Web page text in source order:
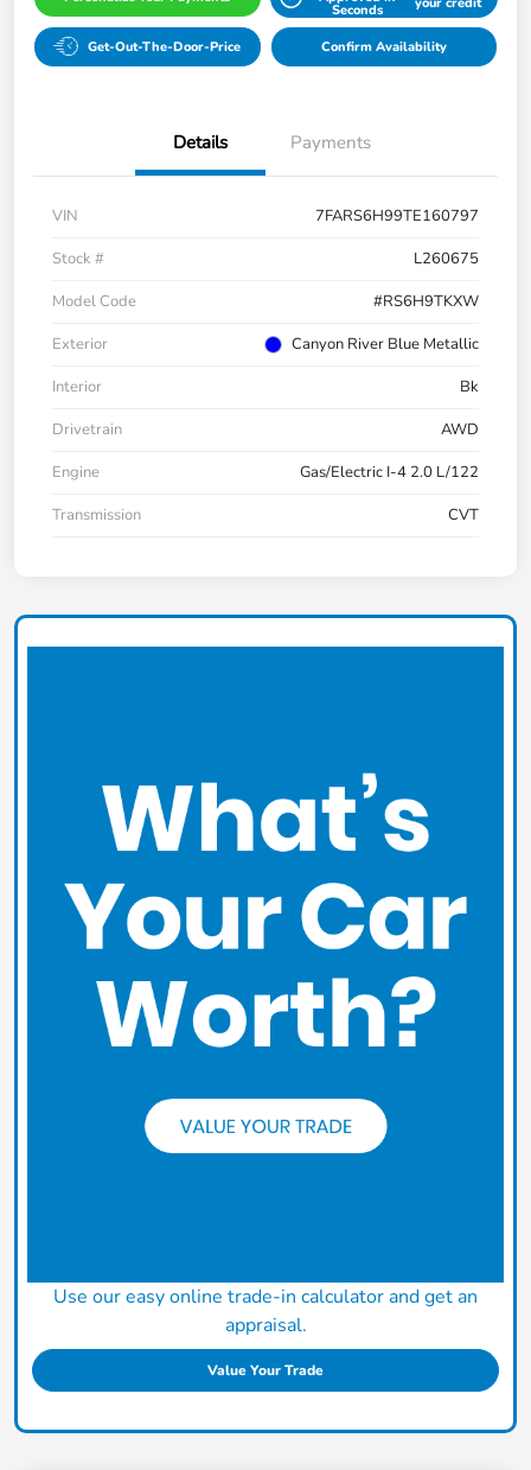
Seconds
Get-Out-The-Door-Price Confirm Availability
Details Payments
VIN
7FARS6H99TE160797
Stock #
L260675
Model Code
#RS6H9TKXW
Exterior
Canyon River Blue Metallic
Interior
Bk
Drivetrain
AWD
Engine
Gas/Electric I-4 2.0 L/122
Transmission
CVT
Use our easy online trade-in calculator and get an
appraisal.
Value Your Trade